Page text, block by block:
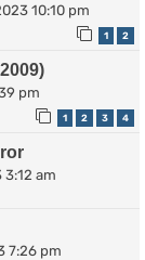
10:10 pm
1 2
pm
1 2 3 4
3:12 am
7:26 pm